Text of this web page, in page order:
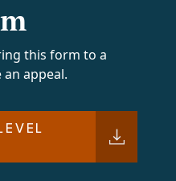
this form to a
appeal.